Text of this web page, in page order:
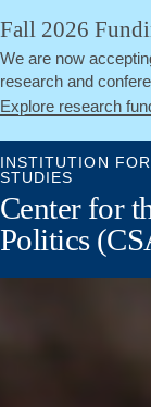
Skip
main
content
Fall 2026
We are now
research and
Explore research
INSTITUTION
STUDIES
Center for
Politics